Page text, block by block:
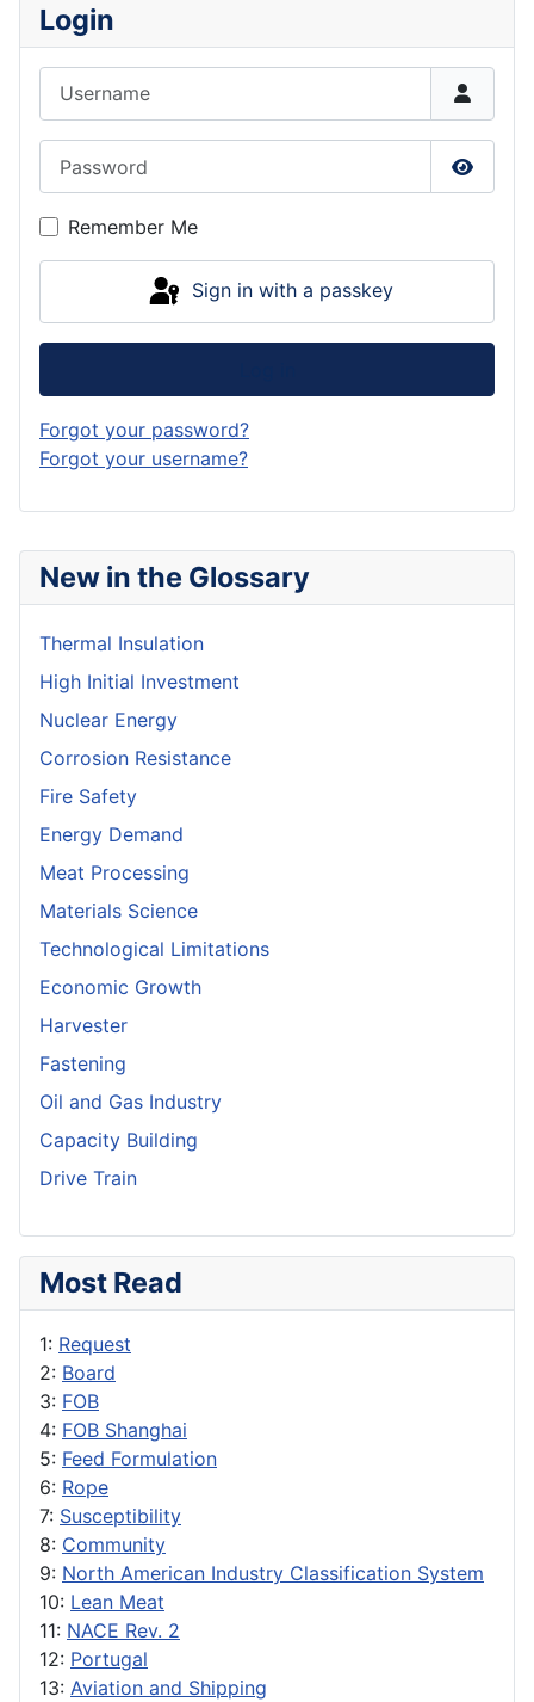
New in the Glossary
Thermal Insulation
High Initial Investment
Nuclear Energy
Corrosion Resistance
Fire Safety
Energy Demand
Meat Processing
Materials Science
Technological Limitations
Economic Growth
Harvester
Fastening
Oil and Gas Industry
Capacity Building
Drive Train
Most Read
1: Request
2: Board
3: FOB
4: FOB Shanghai
5: Feed Formulation
6: Rope
7: Susceptibility
8: Community
9: North American Industry Classification System
10: Lean Meat
11: NACE Rev. 2
12: Portugal
13: Aviation and Shipping
Login
Show
Remember Me
Sign in with a passkey
Forgot your password?
Forgot your username?